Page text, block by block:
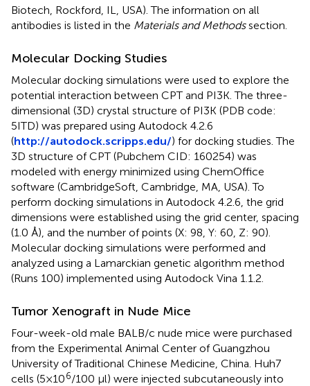
Biotech, Rockford, IL, USA). The information on all
antibodies is listed in the Materials and Methodssection.
Molecular Docking Studies
Molecular docking simulations were used to explore the
potential interaction between CPT and PI3K. The three-
dimensional (3D) crystal structure of PI3K (PDB code:
5ITD) was prepared using Autodock 4.2.6
(http://autodock.scripps.edu/) for docking studies. The
3D structure of CPT (Pubchem CID: 160254) was
modeled with energy minimized using ChemOffice
software (CambridgeSoft, Cambridge, MA, USA). To
perform docking simulations in Autodock 4.2.6, the grid
dimensions were established using the grid center, spacing
(1.0 Å), and the number of points (X: 98, Y: 60, Z: 90).
Molecular docking simulations were performed and
analyzed using a Lamarckian genetic algorithm method
(Runs 100) implemented using Autodock Vina 1.1.2.
Tumor Xenograft in Nude Mice
Four-week-old male BALB/c nude mice were purchased
from the Experimental Animal Center of Guangzhou
University of Traditional Chinese Medicine, China. Huh7
cells (5×106/100 μl) were injected subcutaneously into